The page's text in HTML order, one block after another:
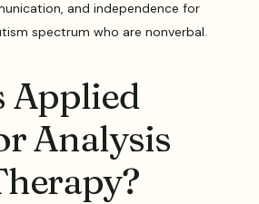
and independence for
spectrum who are nonverbal.
Applied
Analysis